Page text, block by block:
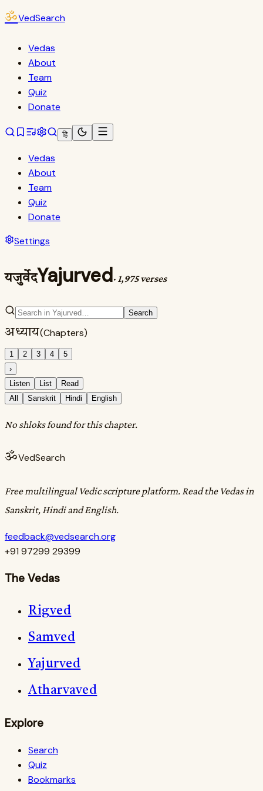
ॐVedSearch
Vedas
About
Team
Quiz
Donate
हि
Vedas
About
Team
Quiz
Donate
Settings
यजुर्वेदYajurved· 1,975 verses
Search
अध्याय(Chapters)
1 2 3 4
5
›
Listen
List
Read
All
Sanskrit Hindi English
No shloks found for this chapter.
ॐVedSearch
Free multilingual Vedic scripture platform. Read the Vedas in
Sanskrit, Hindi and English.
feedback@vedsearch.org
+91 97299 29399
The Vedas
Rigved
Samved
Yajurved
Atharvaved
Explore
Search
Quiz
Bookmarks